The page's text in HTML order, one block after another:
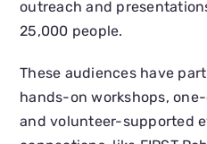
outreach and
25,000 people.
These audiences have
hands-on workshops,
and volunteer-supported